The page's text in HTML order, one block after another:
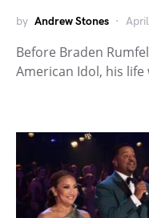
by Andrew Stones
Before Braden
American Idol, his